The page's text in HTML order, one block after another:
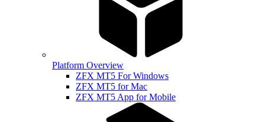
Platform Overview
ZFX MT5 For Windows
ZFX MT5 for Mac
ZFX MT5 App for Mobile